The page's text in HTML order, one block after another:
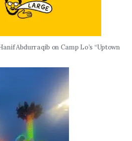
Abdurraqib on Camp Lo’s “Uptown